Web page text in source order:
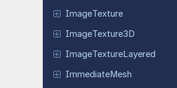
ImageTexture
ImageTexture3D
ImageTextureLayered
ImmediateMesh